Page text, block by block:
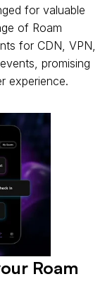
for valuable
of Roam
for CDN, VPN,
promising
experience.
Roam